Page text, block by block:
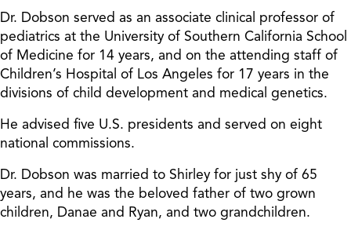
Dr. Dobson served as an associate clinical professor of
pediatrics at the University of Southern California School
of Medicine for 14 years, and on the attending staff of
Children’s Hospital of Los Angeles for 17 years in the
divisions of child development and medical genetics.
He advised five U.S. presidents and served on eight
national commissions.
Dr. Dobson was married to Shirley for just shy of 65
years, and he was the beloved father of two grown
children, Danae and Ryan, and two grandchildren.